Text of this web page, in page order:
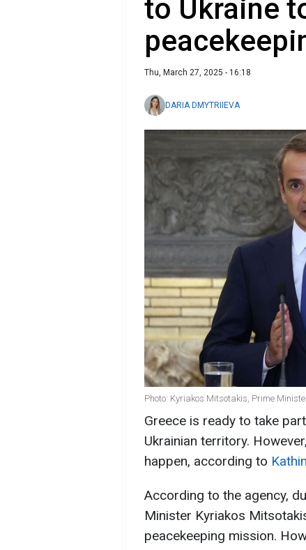
to Ukraine
Thu, March 27, 2025 - 16:18
DARIA DMYTRIIEVA
Photo: Kyriakos Mitsotakis, Prime
Greece is ready to take
Ukrainian territory.
happen, according to
According to the agency,
Minister Kyriakos
peacekeeping mission.